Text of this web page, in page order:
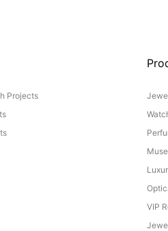
Projects
VIP